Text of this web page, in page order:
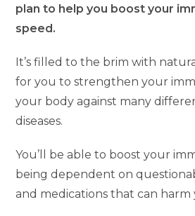
plan to help you boost your
speed.
It’s filled to the brim with
for you to strengthen your
your body against many
diseases.
You’ll be able to boost your
being dependent on
and medications that can harm